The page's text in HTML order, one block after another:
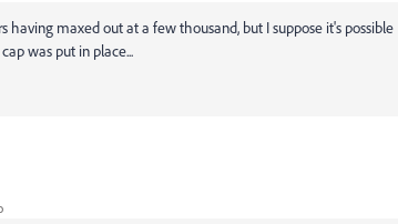
maxed out at a few thousand, but I suppose it's possible
was put in place...